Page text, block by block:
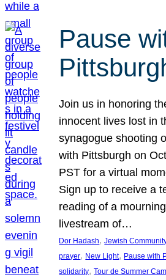
Pause
Join us in honoring
innocent lives lost in
synagogue shooting
with Pittsburgh on
PST for a virtual
Sign up to receive a
reading of a
livestream of…
Dor Hadash, Jewish
prayer, New Light, Pause with
solidarity, Tour de Summer